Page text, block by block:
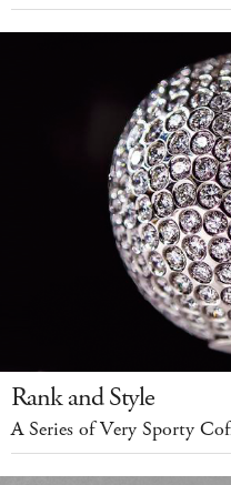
Rank and Style
A Series of Very Sporty